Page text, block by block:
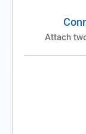
Attach